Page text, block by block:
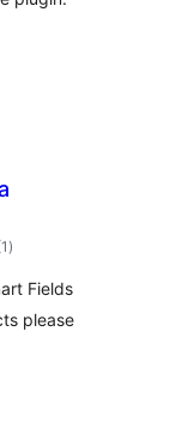
total
ratings
)
Fields
please